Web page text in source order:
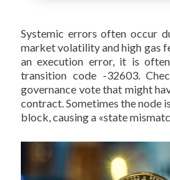
Systemic errors often occur
market volatility and high gas
an execution error, it is
transition code -32603.
governance vote that might
contract. Sometimes the node
block, causing a «state